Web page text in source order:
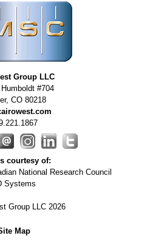
Group LLC
#704
, CO 80218
courtesy of:
National Research Council
Systems
Group LLC 2026
Map